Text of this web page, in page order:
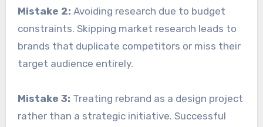
Mistake 2: Avoiding research due to budget
constraints. Skipping market research leads to
brands that duplicate competitors or miss their
target audience entirely.
Mistake 3: Treating rebrand as a design project
rather than a strategic initiative. Successful